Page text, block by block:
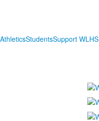
AthleticsStudentsSupport WLHS